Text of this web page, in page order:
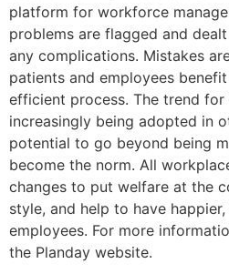
platform for workforce
problems are flagged and
any complications. Mistakes
patients and employees
efficient process. The trend
increasingly being adopted in
potential to go beyond being
become the norm. All
changes to put welfare at the
style, and help to have
employees. For more
the Planday website.